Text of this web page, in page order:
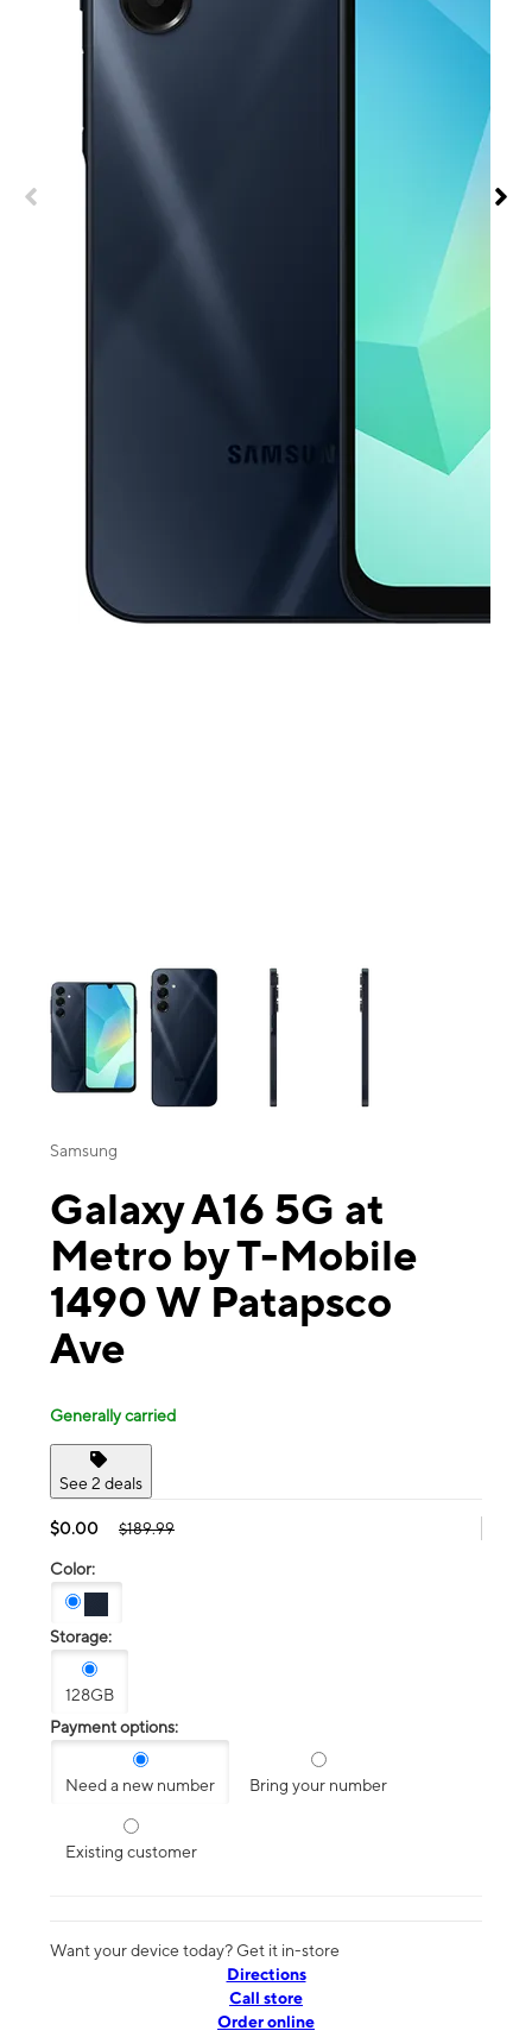
This carousel contains a column of small thumbnails. Selecting a
Samsung
Galaxy A16 5G at
Metro by T-Mobile
1490 W Patapsco
Ave
Generally carried
See 2 deals
$0.00 $189.99
Color:
Storage:
128GB
Payment options:
Need a new number Bring your number
Existing customer
Want your device today? Get it in-store
Directions
Call store
Order online